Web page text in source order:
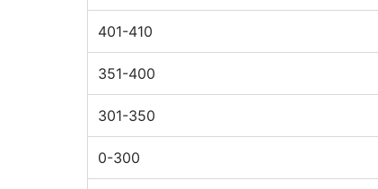
401-410
351-400
301-350
0-300